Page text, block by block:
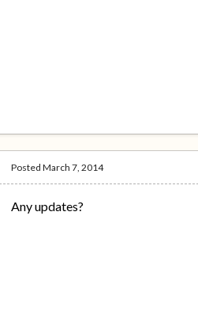
PostedMarch 7, 2014
Any updates?